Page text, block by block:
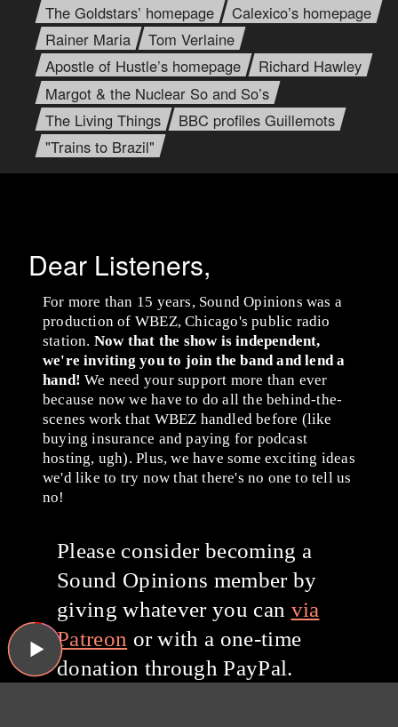
The Goldstars’ homepage
Calexico’s homepage
Rainer Maria
Tom Verlaine
Apostle of Hustle’s homepage
Richard Hawley
Margot & the Nuclear So and So’s
The Living Things
BBC profiles Guillemots
"Trains to Brazil"
Dear Listeners,
For more than 15 years, Sound Opinions was a
production of WBEZ, Chicago's public radio
station. Now that the show is independent,
we're inviting you to join the band and lend a
hand! We need your support more than ever
because now we have to do all the behind-the-
scenes work that WBEZ handled before (like
buying insurance and paying for podcast
hosting, ugh). Plus, we have some exciting ideas
we'd like to try now that there's no one to tell us
no!
Please consider becoming a
Sound Opinions member by
giving whatever you can via
Patreon or with a one-time
donation through PayPal.